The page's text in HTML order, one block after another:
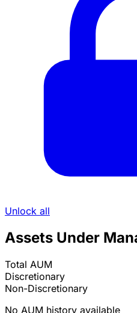
Unlock all
Assets Under
Total AUM
Discretionary
Non-Discretionary
No AUM history available